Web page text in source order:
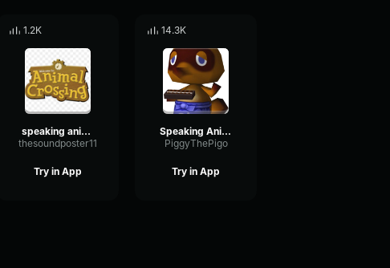
1.2K
speaking animal crossing
thesoundposter11
Try in App
14.3K
Speaking Animal Crossing
PiggyThePigo
Try in App